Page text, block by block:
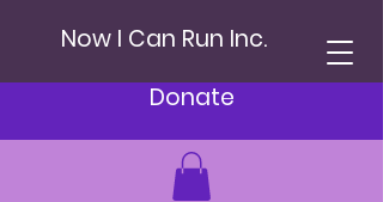
Now I Can Run Inc.
Donate